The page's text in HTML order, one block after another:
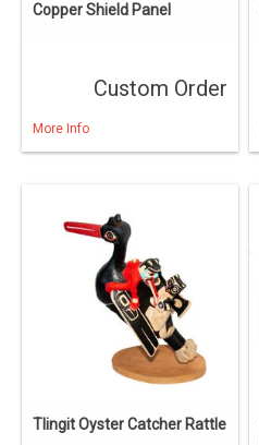
Copper Shield Panel
Custom Order
More Info
Tlingit Oyster Catcher Rattle